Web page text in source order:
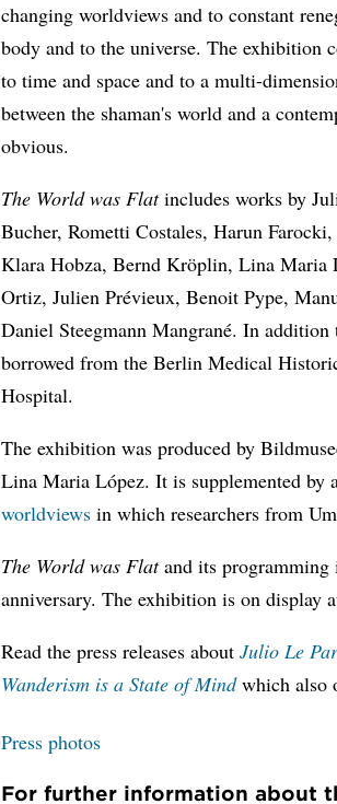
changing worldviews and to constant
body and to the universe. The exhibition
to time and space and to a multi-
between the shaman's world and a
obvious.
The World was Flatincludes works by
Bucher, Rometti Costales, Harun
Klara Hobza, Bernd Kröplin, Lina Maria
Ortiz, Julien Prévieux, Benoit Pype,
Daniel Steegmann Mangrané. In
borrowed from the Berlin Medical
Hospital.
The exhibition was produced by
Lina Maria López. It is supplemented by
worldviews in which researchers from
The World was Flatand its programming
anniversary. The exhibition is on display
Read the press releases aboutJulio Le
Wanderism is a State of Mindwhich also
Press photos
For further information about